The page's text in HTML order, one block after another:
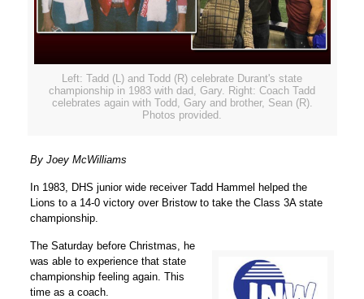
Left: Tadd (L) and Todd (R) celebrate Durant's state
championship in 1983 with dad, Gary. Right: Coach Tadd
celebrates again with Todd, Gary and brother, Sean (R).
Photos provided.
By Joey McWilliams
In 1983, DHS junior wide receiver Tadd Hammel helped the
Lions to a 14-0 victory over Bristow to take the Class 3A state
championship.
The Saturday before Christmas, he
was able to experience that state
championship feeling again. This
time as a coach.